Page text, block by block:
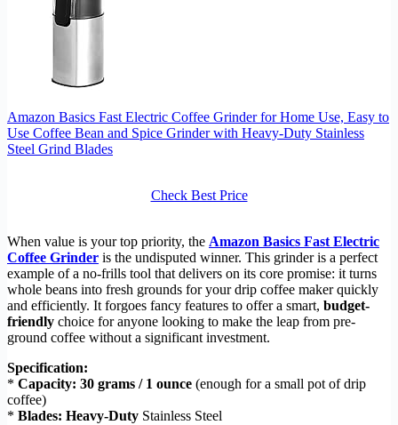
Amazon Basics Fast Electric Coffee Grinder for Home Use, Easy to
Use Coffee Bean and Spice Grinder with Heavy-Duty Stainless
Steel Grind Blades
Check Best Price
When value is your top priority, the Amazon Basics Fast Electric
Coffee Grinder is the undisputed winner. This grinder is a perfect
example of a no-frills tool that delivers on its core promise: it turns
whole beans into fresh grounds for your drip coffee maker quickly
and efficiently. It forgoes fancy features to offer a smart, budget-
friendly choice for anyone looking to make the leap from pre-
ground coffee without a significant investment.
Specification:
* Capacity: 30 grams / 1 ounce (enough for a small pot of drip
coffee)
* Blades: Heavy-Duty Stainless Steel